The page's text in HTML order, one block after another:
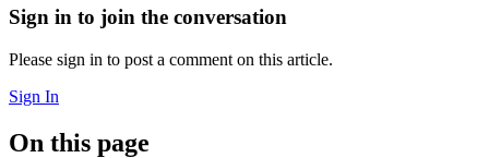
Sign in to join the conversation
Please sign in to post a comment on this article.
Sign In
On this page